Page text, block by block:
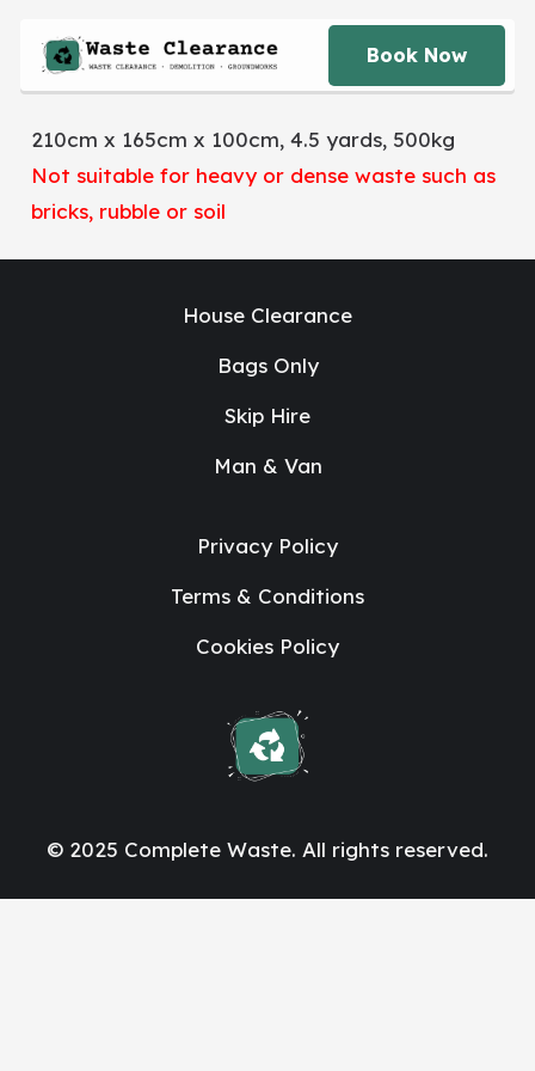
Book Now
210cm x 165cm x 100cm, 4.5 yards, 500kg
Not suitable for heavy or dense waste such as
bricks, rubble or soil
House Clearance
Bags Only
Skip Hire
Man & Van
© 2025 Complete Waste. All rights reserved.
Privacy Policy
Terms & Conditions
Cookies Policy